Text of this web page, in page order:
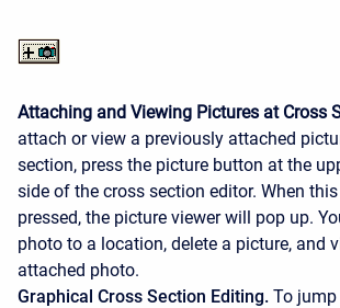
Attaching and Viewing Pictures at Cross
attach or view a previously attached
section, press the picture button at the
side of the cross section editor. When
pressed, the picture viewer will pop up.
photo to a location, delete a picture, and
attached photo.
Graphical Cross Section Editing. To